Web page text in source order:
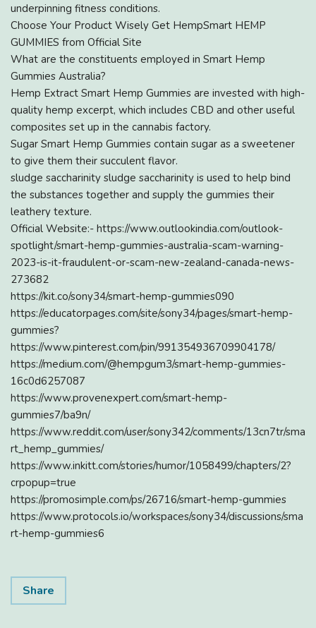
underpinning fitness conditions.
Choose Your Product Wisely Get HempSmart HEMP
GUMMIES from Official Site
What are the constituents employed in Smart Hemp
Gummies Australia?
Hemp Extract Smart Hemp Gummies are invested with high-
quality hemp excerpt, which includes CBD and other useful
composites set up in the cannabis factory.
Sugar Smart Hemp Gummies contain sugar as a sweetener
to give them their succulent flavor.
sludge saccharinity sludge saccharinity is used to help bind
the substances together and supply the gummies their
leathery texture.
Official Website:- https://www.outlookindia.com/outlook-
spotlight/smart-hemp-gummies-australia-scam-warning-
2023-is-it-fraudulent-or-scam-new-zealand-canada-news-
273682
https://kit.co/sony34/smart-hemp-gummies090
https://educatorpages.com/site/sony34/pages/smart-hemp-
gummies?
https://www.pinterest.com/pin/991354936709904178/
https://medium.com/@hempgum3/smart-hemp-gummies-
16c0d6257087
https://www.provenexpert.com/smart-hemp-
gummies7/ba9n/
https://www.reddit.com/user/sony342/comments/13cn7tr/sma
rt_hemp_gummies/
https://www.inkitt.com/stories/humor/1058499/chapters/2?
crpopup=true
https://promosimple.com/ps/26716/smart-hemp-gummies
https://www.protocols.io/workspaces/sony34/discussions/sma
rt-hemp-gummies6
Share